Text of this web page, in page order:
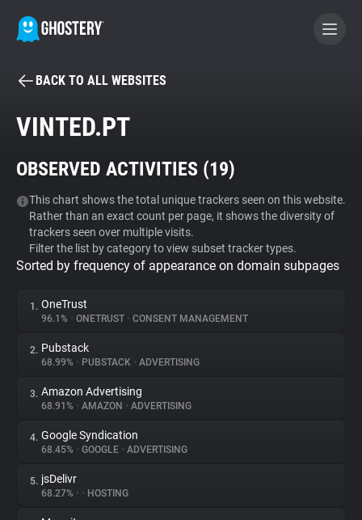
BECOME A CONTRIBUTOR
Tracker & Ad Blocker
WhoTracks.Me
Privacy Digest
About
Trackers
Websites
BACK TO ALL WEBSITES
VINTED.PT
OBSERVED ACTIVITIES (19)
This chart shows the total unique trackers seen on this website.
Rather than an exact count per page, it shows the diversity of
trackers seen over multiple visits.
Filter the list by category to view subset tracker types.
Sorted by frequency of appearance on domain subpages
1. OneTrust
96.1% • ONETRUST • CONSENT MANAGEMENT
2. Pubstack
68.99% • PUBSTACK • ADVERTISING
3. Amazon Advertising
68.91% • AMAZON • ADVERTISING
4. Google Syndication
68.45% • GOOGLE • ADVERTISING
5. jsDelivr
68.27% • • HOSTING